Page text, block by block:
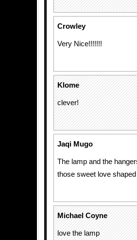
Crowley
Very Nice!!!!!!!
Klome
clever!
Jaqi Mugo
The lamp and the
those sweet love
Michael Coyne
love the lamp